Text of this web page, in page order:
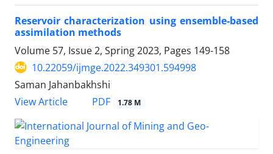
Reservoir characterization using ensemble-based
assimilation methods
Volume 57, Issue 2, Spring 2023, Pages 149-158
10.22059/ijmge.2022.349301.594998
Saman Jahanbakhshi
View Article
PDF 1.78 M